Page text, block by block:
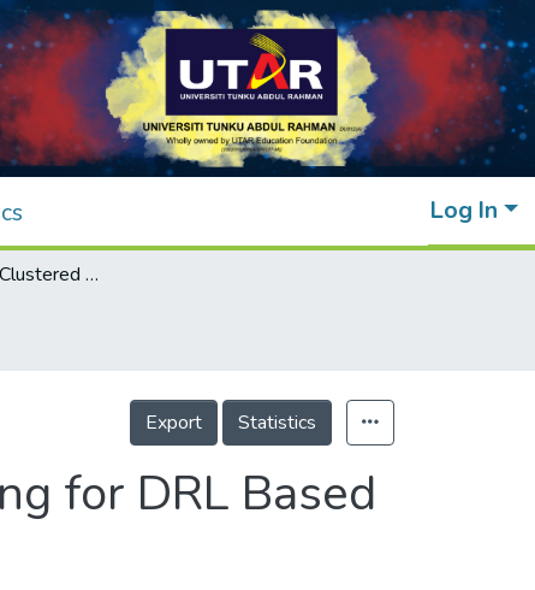
Log In
Reward-Driven Clustered Federated Learning for DRL Based UAV-RIS Networks
Export Statistics
for DRL Based